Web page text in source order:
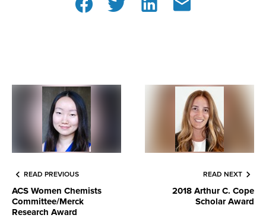
READ PREVIOUS
ACS Women Chemists
Committee/Merck
Research Award
READ NEXT
2018 Arthur C. Cope
Scholar Award